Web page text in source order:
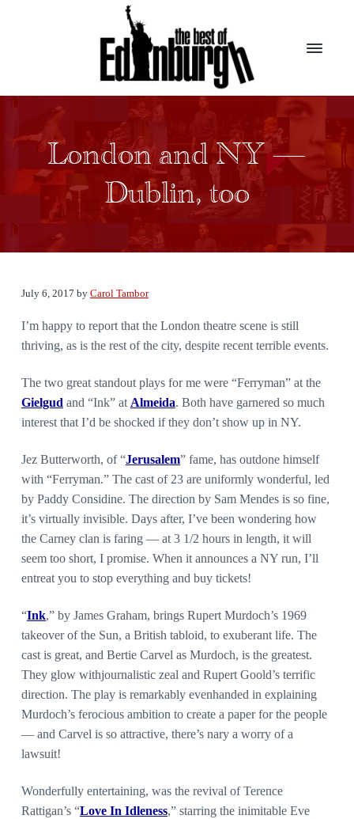
B
t
f
d
u
h
Presenting
winners
from
largest
theater
festival
London and NY —
Dublin, too
July 6, 2017 by Carol Tambor
I’m happy to report that the London theatre scene is still
thriving, as is the rest of the city, despite recent terrible events.
The two great standout plays for me were “Ferryman” at the
Gielgud and “Ink” at Almeida. Both have garnered so much
interest that I’d be shocked if they don’t show up in NY.
Jez Butterworth, of “Jerusalem” fame, has outdone himself
with “Ferryman.” The cast of 23 are uniformly wonderful, led
by Paddy Considine. The direction by Sam Mendes is so fine,
it’s virtually invisible. Days after, I’ve been wondering how
the Carney clan is faring — at 3 1/2 hours in length, it will
seem too short, I promise. When it announces a NY run, I’ll
entreat you to stop everything and buy tickets!
“Ink,” by James Graham, brings Rupert Murdoch’s 1969
takeover of the Sun, a British tabloid, to exuberant life. The
cast is great, and Bertie Carvel as Murdoch, is the greatest.
They glow withjournalistic zeal and Rupert Goold’s terrific
direction. The play is remarkably evenhanded in explaining
Murdoch’s ferocious ambition to create a paper for the people
— and Carvel is so attractive, there’s nary a worry of a
lawsuit!
Wonderfully entertaining, was the revival of Terence
Rattigan’s “Love In Idleness,” starring the inimitable Eve